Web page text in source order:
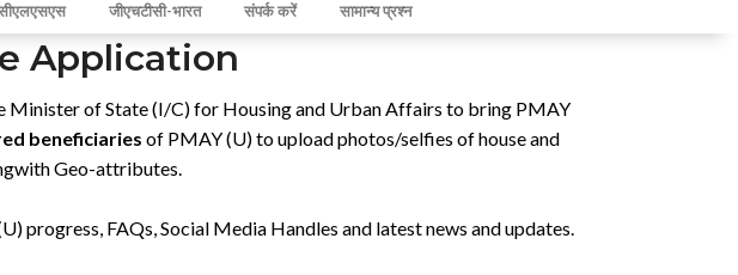
जीएचटीसी-भारत संपर्क करें सामान्य प्रश्न
Application
Minister of State (I/C) for Housing and Urban Affairs to bring PMAY
beneficiaries of PMAY (U) to upload photos/selfies of house and
Geo-attributes.
progress, FAQs, Social Media Handles and latest news and updates.